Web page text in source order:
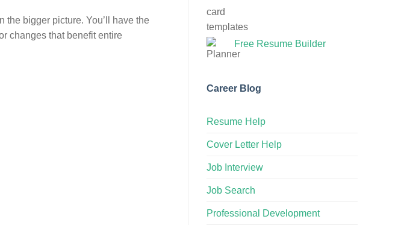
bigger picture. You’ll have the
changes that benefit entire
Free Resume Builder
Career Blog
Resume Help
Cover Letter Help
Job Interview
Job Search
Professional Development